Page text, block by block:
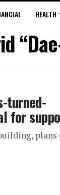
HEALTH
turned-
for
plans